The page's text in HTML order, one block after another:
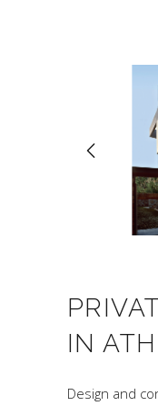
IN
Design and